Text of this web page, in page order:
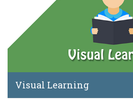
Visual Learning